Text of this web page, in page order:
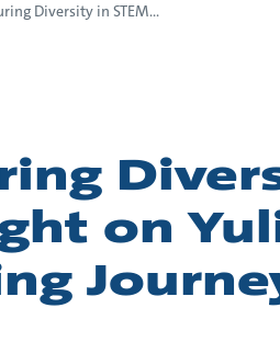
Diversity in STEM...
on